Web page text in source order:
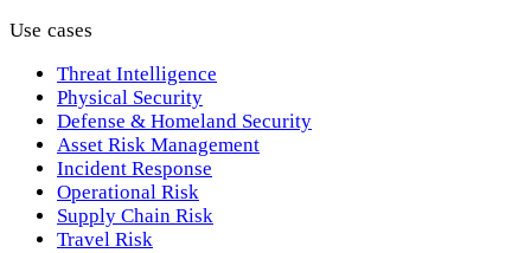
Use cases
Threat Intelligence
Physical Security
Defense & Homeland Security
Asset Risk Management
Incident Response
Operational Risk
Supply Chain Risk
Travel Risk